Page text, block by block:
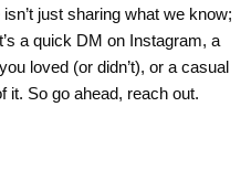
just sharing what we know;
a quick DM on Instagram, a
loved (or didn’t), or a casual
So go ahead, reach out.